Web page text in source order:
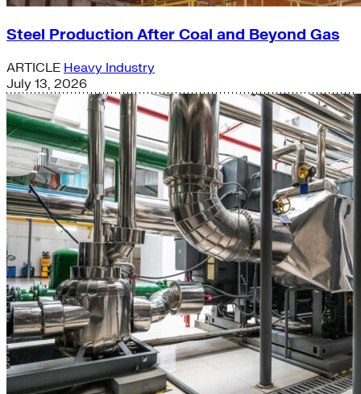
Steel Production After Coal and Beyond Gas
ARTICLE Heavy Industry
July 13, 2026